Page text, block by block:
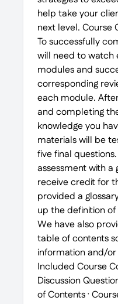
help take your
next level. Course
To successfully
will need to watch
modules and
corresponding
each module.
and completing
knowledge you
materials will be
five final
assessment with a
receive credit for
provided a
up the definition
We have also
table of contents
information and/
Included Course
Discussion
of Contents ·